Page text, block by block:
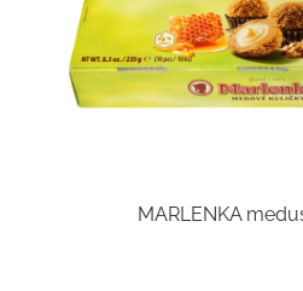
MARLENKA